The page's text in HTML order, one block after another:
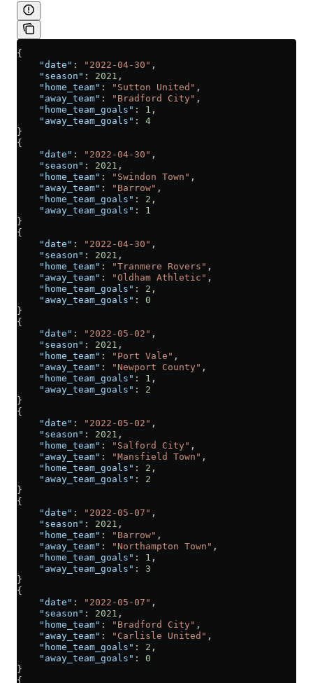
{
    "date"
: "2022-04-30" ,
    "season"
: 2021 ,
    "home_team"
: "Sutton United" ,
    "away_team"
: "Bradford City" ,
    "home_team_goals"
: 1 ,
    "away_team_goals"
: 4
}
{
    "date"
: "2022-04-30" ,
    "season"
: 2021 ,
    "home_team"
: "Swindon Town" ,
    "away_team"
: "Barrow" ,
    "home_team_goals"
: 2 ,
    "away_team_goals"
: 1
}
{
    "date"
: "2022-04-30" ,
    "season"
: 2021 ,
    "home_team"
: "Tranmere Rovers" ,
    "away_team"
: "Oldham Athletic" ,
    "home_team_goals"
: 2 ,
    "away_team_goals"
: 0
}
{
    "date"
: "2022-05-02" ,
    "season"
: 2021 ,
    "home_team"
: "Port Vale" ,
    "away_team"
: "Newport County" ,
    "home_team_goals"
: 1 ,
    "away_team_goals"
: 2
}
{
    "date"
: "2022-05-02" ,
    "season"
: 2021 ,
    "home_team"
: "Salford City" ,
    "away_team"
: "Mansfield Town" ,
    "home_team_goals"
: 2 ,
    "away_team_goals"
: 2
}
{
    "date"
: "2022-05-07" ,
    "season"
: 2021 ,
    "home_team"
: "Barrow" ,
    "away_team"
: "Northampton Town" ,
    "home_team_goals"
: 1 ,
    "away_team_goals"
: 3
}
{
    "date"
: "2022-05-07" ,
    "season"
: 2021 ,
    "home_team"
: "Bradford City" ,
    "away_team"
: "Carlisle United" ,
    "home_team_goals"
: 2 ,
    "away_team_goals"
: 0
}
{